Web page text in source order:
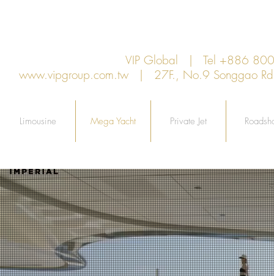
VIP Global | Tel +886
www.vipgroup.com.tw | 27F., No.9 Songgao
Limousine Mega Yacht Private Jet